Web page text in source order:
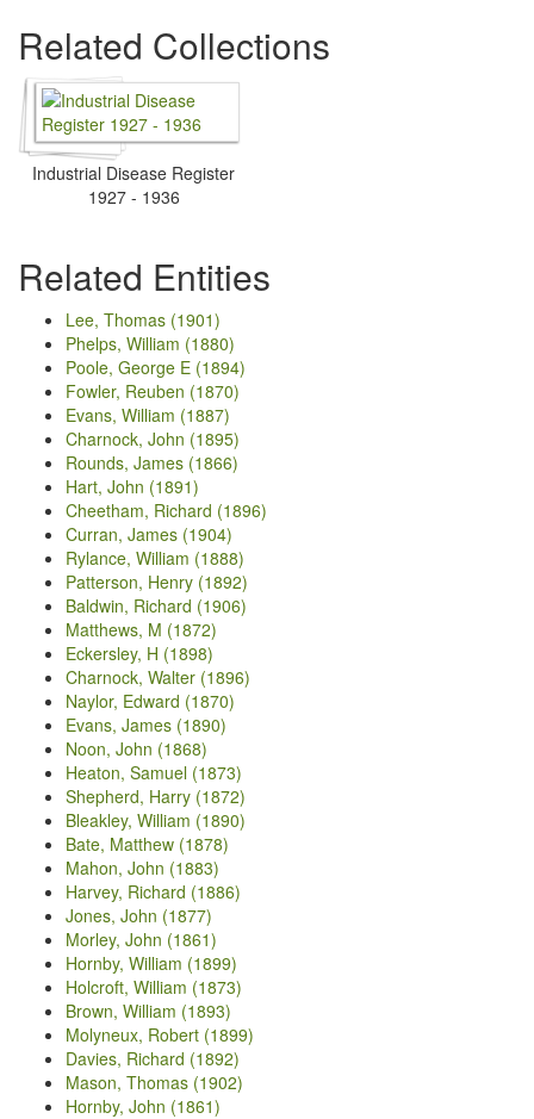
Related Collections
Industrial Disease Register
1927 - 1936
Related Entities
Lee, Thomas (1901)
Phelps, William (1880)
Poole, George E (1894)
Fowler, Reuben (1870)
Evans, William (1887)
Charnock, John (1895)
Rounds, James (1866)
Hart, John (1891)
Cheetham, Richard (1896)
Curran, James (1904)
Rylance, William (1888)
Patterson, Henry (1892)
Baldwin, Richard (1906)
Matthews, M (1872)
Eckersley, H (1898)
Charnock, Walter (1896)
Naylor, Edward (1870)
Evans, James (1890)
Noon, John (1868)
Heaton, Samuel (1873)
Shepherd, Harry (1872)
Bleakley, William (1890)
Bate, Matthew (1878)
Mahon, John (1883)
Harvey, Richard (1886)
Jones, John (1877)
Morley, John (1861)
Hornby, William (1899)
Holcroft, William (1873)
Brown, William (1893)
Molyneux, Robert (1899)
Davies, Richard (1892)
Mason, Thomas (1902)
Hornby, John (1861)